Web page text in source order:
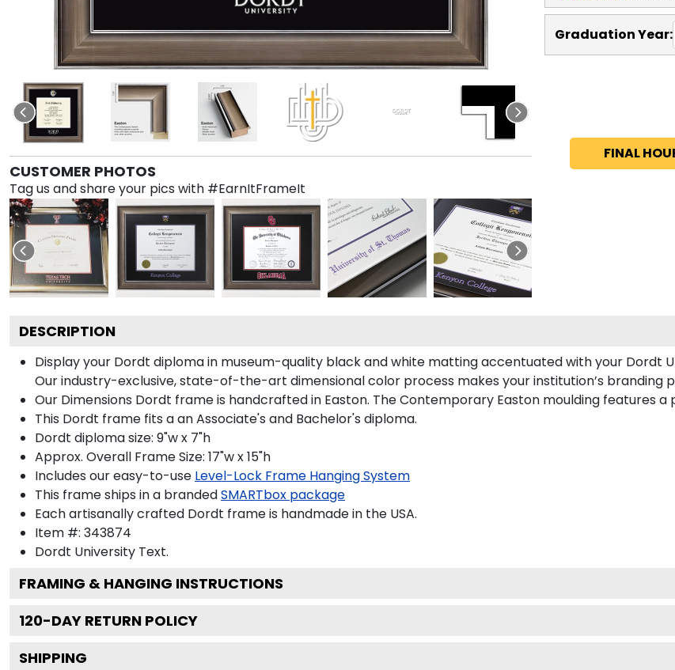
CUSTOMER PHOTOS
Tag us and share your pics with #EarnItFrameIt
Graduation Year:
FINAL
DESCRIPTION
Display your Dordt diploma in museum-quality black and white matting accentuated with your Dordt
Our industry-exclusive, state-of-the-art dimensional color process makes your institution’s branding
Our Dimensions Dordt frame is handcrafted in Easton. The Contemporary Easton moulding features
This Dordt frame fits a an Associate's and Bachelor's diploma.
Dordt diploma size: 9"w x 7"h
Approx. Overall Frame Size: 17"w x 15"h
Includes our easy-to-use Level-Lock Frame Hanging System
This frame ships in a brandedSMARTbox package
Each artisanally crafted Dordt frame is handmade in the USA.
Item #: 343874
Dordt University Text.
FRAMING & HANGING INSTRUCTIONS
120-DAY RETURN POLICY
SHIPPING